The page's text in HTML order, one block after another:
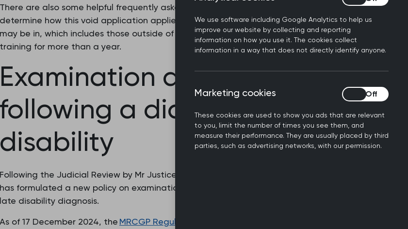
There are also some helpful frequently asked questions that help candidates to
determine how this void application applies to the specific part of the training you
may be in, which includes those outside of training, either by a year or fully out of
training for more than a year.
Examination attempts
following a diagnosis of
disability
Following the Judicial Review by Mr Justice Garnham on 26 August 2024, the RCGP
has formulated a new policy on examination attempts for candidates who receive a
late disability diagnosis.
As of 17 December 2024, the MRCGP Regulations have been updated to reflect the
We use software including Google Analytics to help us
improve our website by collecting and reporting
information on how you use it. The cookies collect
information in a way that does not directly identify anyone.
Marketing cookies
These cookies are used to show you ads that are relevant
to you, limit the number of times you see them, and
measure their performance. They are usually placed by third
parties, such as advertising networks, with our permission.
Marketing cookies